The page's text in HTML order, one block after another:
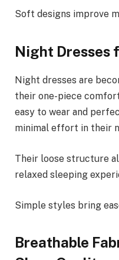
Soft designs improve
Night Dresses
Night dresses are
their one-piece
easy to wear and
minimal effort in their
Their loose structure
relaxed sleeping
Simple styles bring
Breathable